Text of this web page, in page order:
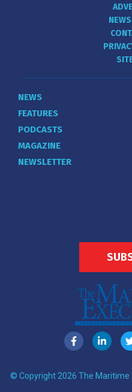
NEWS
FEATURES
PODCASTS
MAGAZINE
NEWSLETTER
© Copyright 2026 The Maritime